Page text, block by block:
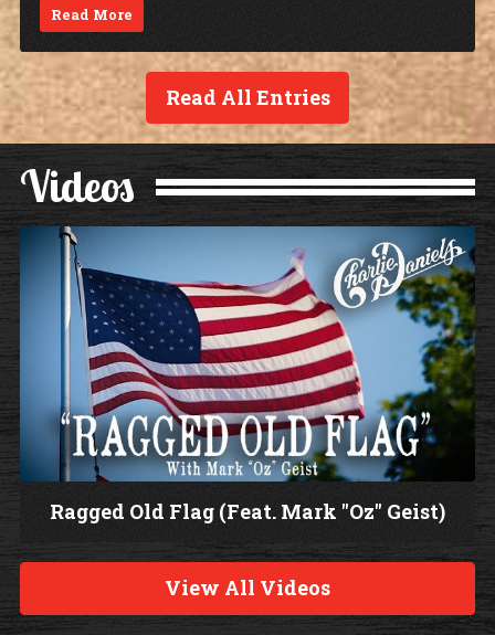
Read More
Read All Entries
Videos
Ragged Old Flag (Feat. Mark "Oz" Geist)
a
View All Videos